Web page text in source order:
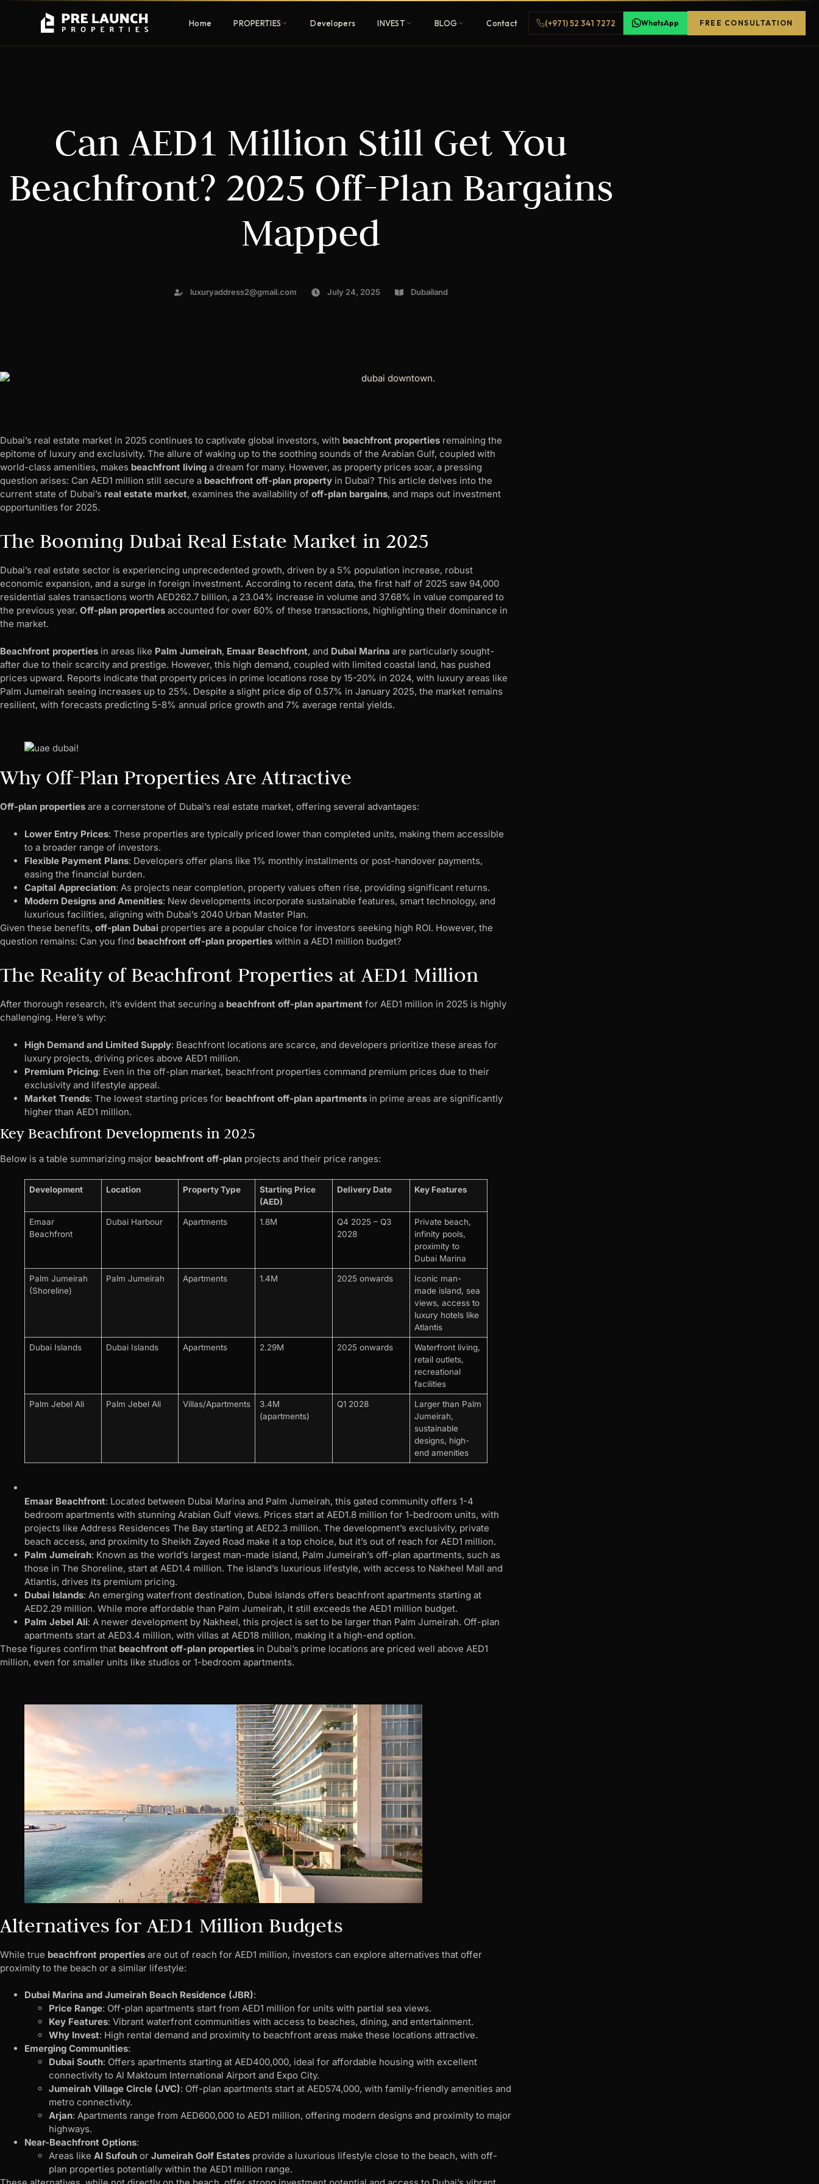
Home PROPERTIES
communities
Family-friendly living
Estate & signature
homes
Browse 80+ UAE
developers
Get Pre-Launch Prices Before Public
Developers INVEST BLOG Contact (+971) 52 341 7272 WhatsApp FREE CONSULTATION
Can AED1 Million Still Get You
Beachfront? 2025 Off-Plan Bargains
Mapped
luxuryaddress2@gmail.com July 24, 2025 Dubailand
Dubai’s real estate market in 2025 continues to captivate global investors, with beachfront properties remaining the
epitome of luxury and exclusivity. The allure of waking up to the soothing sounds of the Arabian Gulf, coupled with
world-class amenities, makes beachfront living a dream for many. However, as property prices soar, a pressing
question arises: Can AED1 million still secure a beachfront off-plan property in Dubai? This article delves into the
current state of Dubai’s real estate market, examines the availability of off-plan bargains, and maps out investment
opportunities for 2025.
The Booming Dubai Real Estate Market in 2025
Dubai’s real estate sector is experiencing unprecedented growth, driven by a 5% population increase, robust
economic expansion, and a surge in foreign investment. According to recent data, the first half of 2025 saw 94,000
residential sales transactions worth AED262.7 billion, a 23.04% increase in volume and 37.68% in value compared to
the previous year. Off-plan properties accounted for over 60% of these transactions, highlighting their dominance in
the market.
Beachfront properties in areas like Palm Jumeirah, Emaar Beachfront, and Dubai Marina are particularly sought-
after due to their scarcity and prestige. However, this high demand, coupled with limited coastal land, has pushed
prices upward. Reports indicate that property prices in prime locations rose by 15-20% in 2024, with luxury areas like
Palm Jumeirah seeing increases up to 25%. Despite a slight price dip of 0.57% in January 2025, the market remains
resilient, with forecasts predicting 5-8% annual price growth and 7% average rental yields.
Why Off-Plan Properties Are Attractive
Off-plan properties are a cornerstone of Dubai’s real estate market, offering several advantages:
Lower Entry Prices: These properties are typically priced lower than completed units, making them accessible
to a broader range of investors.
Flexible Payment Plans: Developers offer plans like 1% monthly installments or post-handover payments,
easing the financial burden.
Capital Appreciation: As projects near completion, property values often rise, providing significant returns.
Modern Designs and Amenities: New developments incorporate sustainable features, smart technology, and
luxurious facilities, aligning with Dubai’s 2040 Urban Master Plan.
Given these benefits, off-plan Dubai properties are a popular choice for investors seeking high ROI. However, the
question remains: Can you find beachfront off-plan properties within a AED1 million budget?
The Reality of Beachfront Properties at AED1 Million
After thorough research, it’s evident that securing a beachfront off-plan apartment for AED1 million in 2025 is highly
challenging. Here’s why:
High Demand and Limited Supply: Beachfront locations are scarce, and developers prioritize these areas for
luxury projects, driving prices above AED1 million.
Premium Pricing: Even in the off-plan market, beachfront properties command premium prices due to their
exclusivity and lifestyle appeal.
Market Trends: The lowest starting prices for beachfront off-plan apartments in prime areas are significantly
higher than AED1 million.
Key Beachfront Developments in 2025
Below is a table summarizing major beachfront off-plan projects and their price ranges:
Development Location Property Type
Starting Price
(AED)
Delivery Date Key Features
Emaar
Beachfront
Dubai Harbour Apartments 1.8M
Q4 2025 – Q3
2028
Private beach,
infinity pools,
proximity to
Dubai Marina
Palm Jumeirah
(Shoreline)
Palm Jumeirah Apartments 1.4M 2025 onwards
Iconic man-
made island, sea
views, access to
luxury hotels like
Atlantis
Dubai Islands Dubai Islands Apartments 2.29M 2025 onwards
Waterfront living,
retail outlets,
recreational
facilities
Palm Jebel Ali Palm Jebel Ali Villas/Apartments
3.4M
(apartments)
Q1 2028
Larger than Palm
Jumeirah,
sustainable
designs, high-
end amenities
Emaar Beachfront: Located between Dubai Marina and Palm Jumeirah, this gated community offers 1-4
bedroom apartments with stunning Arabian Gulf views. Prices start at AED1.8 million for 1-bedroom units, with
projects like Address Residences The Bay starting at AED2.3 million. The development’s exclusivity, private
beach access, and proximity to Sheikh Zayed Road make it a top choice, but it’s out of reach for AED1 million.
Palm Jumeirah: Known as the world’s largest man-made island, Palm Jumeirah’s off-plan apartments, such as
those in The Shoreline, start at AED1.4 million. The island’s luxurious lifestyle, with access to Nakheel Mall and
Atlantis, drives its premium pricing.
Dubai Islands: An emerging waterfront destination, Dubai Islands offers beachfront apartments starting at
AED2.29 million. While more affordable than Palm Jumeirah, it still exceeds the AED1 million budget.
Palm Jebel Ali: A newer development by Nakheel, this project is set to be larger than Palm Jumeirah. Off-plan
apartments start at AED3.4 million, with villas at AED18 million, making it a high-end option.
These figures confirm that beachfront off-plan properties in Dubai’s prime locations are priced well above AED1
million, even for smaller units like studios or 1-bedroom apartments.
Alternatives for AED1 Million Budgets
While true beachfront properties are out of reach for AED1 million, investors can explore alternatives that offer
proximity to the beach or a similar lifestyle:
Dubai Marina and Jumeirah Beach Residence (JBR):
Price Range: Off-plan apartments start from AED1 million for units with partial sea views.
Key Features: Vibrant waterfront communities with access to beaches, dining, and entertainment.
Why Invest: High rental demand and proximity to beachfront areas make these locations attractive.
Emerging Communities:
Dubai South: Offers apartments starting at AED400,000, ideal for affordable housing with excellent
connectivity to Al Maktoum International Airport and Expo City.
Jumeirah Village Circle (JVC): Off-plan apartments start at AED574,000, with family-friendly amenities and
metro connectivity.
Arjan: Apartments range from AED600,000 to AED1 million, offering modern designs and proximity to major
highways.
Near-Beachfront Options:
Areas like Al Sufouh or Jumeirah Golf Estates provide a luxurious lifestyle close to the beach, with off-
plan properties potentially within the AED1 million range.